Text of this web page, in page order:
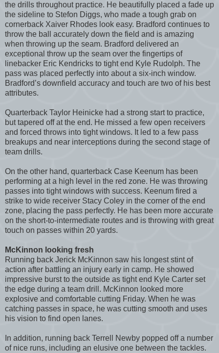
the drills throughout practice. He beautifully placed a fade up
the sideline to Stefon Diggs, who made a tough grab on
cornerback Xaiver Rhodes look easy. Bradford continues to
throw the ball accurately down the field and is amazing
when throwing up the seam. Bradford delivered an
exceptional throw up the seam over the fingertips of
linebacker Eric Kendricks to tight end Kyle Rudolph. The
pass was placed perfectly into about a six-inch window.
Bradford’s downfield accuracy and touch are two of his best
attributes.
Quarterback Taylor Heinicke had a strong start to practice,
but tapered off at the end. He missed a few open receivers
and forced throws into tight windows. It led to a few pass
breakups and near interceptions during the second stage of
team drills.
On the other hand, quarterback Case Keenum has been
performing at a high level in the red zone. He was throwing
passes into tight windows with success. Keenum fired a
strike to wide receiver Stacy Coley in the corner of the end
zone, placing the pass perfectly. He has been more accurate
on the short-to-intermediate routes and is throwing with great
touch on passes within 20 yards.
McKinnon looking fresh
Running back Jerick McKinnon saw his longest stint of
action after battling an injury early in camp. He showed
impressive burst to the outside as tight end Kyle Carter set
the edge during a team drill. McKinnon looked more
explosive and comfortable cutting Friday. When he was
catching passes in space, he was cutting smooth and uses
his vision to find open lanes.
In addition, running back Terrell Newby popped off a number
of nice runs, including an elusive one between the tackles.